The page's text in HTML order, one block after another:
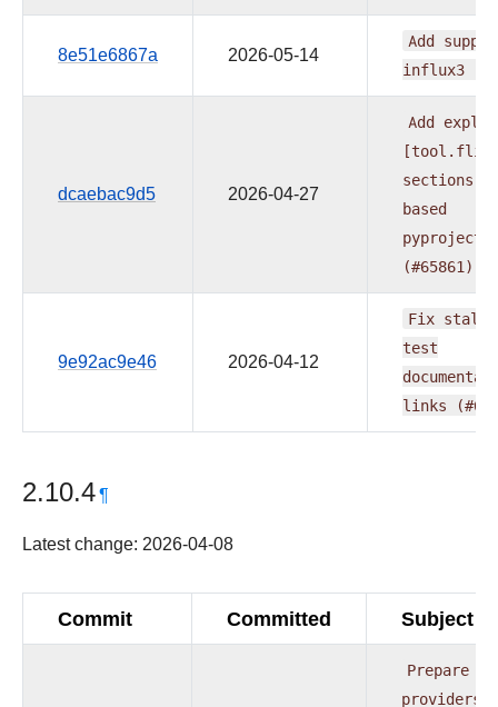
8e51e6867a 2026-05-14
Add
influx3
dcaebac9d5 2026-04-27
Add
sections
based
(#65861)
9e92ac9e46 2026-04-12
Fix stale
test
links
2.10.4¶
Latest change: 2026-04-08
Commit Committed Subject
Prepare
providers